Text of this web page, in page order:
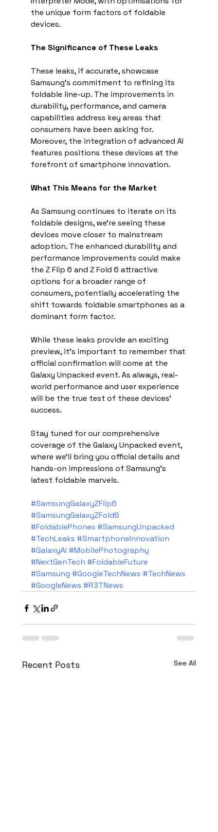
the unique form factors of foldable
devices.
The Significance of These Leaks
These leaks, if accurate, showcase
Samsung's commitment to refining its
foldable line-up. The improvements in
durability, performance, and camera
capabilities address key areas that
consumers have been asking for.
Moreover, the integration of advanced AI
features positions these devices at the
forefront of smartphone innovation.
What This Means for the Market
As Samsung continues to iterate on its
foldable designs, we're seeing these
devices move closer to mainstream
adoption. The enhanced durability and
performance improvements could make
the Z Flip 6 and Z Fold 6 attractive
options for a broader range of
consumers, potentially accelerating the
shift towards foldable smartphones as a
dominant form factor.
While these leaks provide an exciting
preview, it's important to remember that
official confirmation will come at the
Galaxy Unpacked event. As always, real-
world performance and user experience
will be the true test of these devices'
success.
Stay tuned for our comprehensive
coverage of the Galaxy Unpacked event,
where we'll bring you official details and
hands-on impressions of Samsung's
latest foldable marvels.
#SamsungGalaxyZFlip6
#SamsungGalaxyZFold6
#FoldablePhones #SamsungUnpacked
#TechLeaks #SmartphoneInnovation
#GalaxyAI #MobilePhotography
#NextGenTech #FoldableFuture
#Samsung #GoogleTechNews #TechNews
#GoogleNews #R3TNews
Recent Posts See All